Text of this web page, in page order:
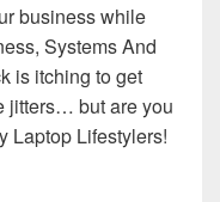
business while
Systems And
is itching to get
jitters… but are you
Laptop Lifestylers!
business while